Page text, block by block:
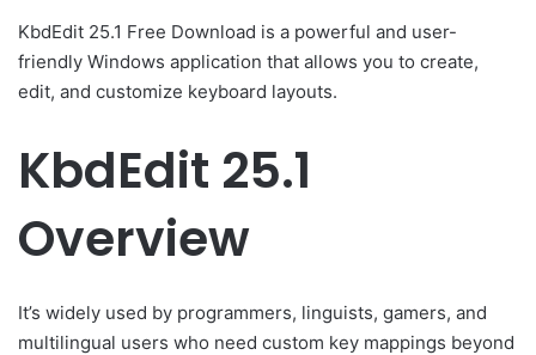
KbdEdit 25.1 Free Download is a powerful and user-
friendly Windows application that allows you to create,
edit, and customize keyboard layouts.
KbdEdit 25.1
Overview
It’s widely used by programmers, linguists, gamers, and
multilingual users who need custom key mappings beyond